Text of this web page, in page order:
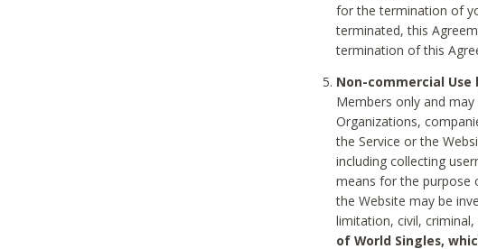
for the termination of
terminated, this
termination of this
Non-commercial Use
Members only and
Organizations,
the Service or the
including collecting
means for the purpose
the Website may be
limitation, civil,
of World Singles,